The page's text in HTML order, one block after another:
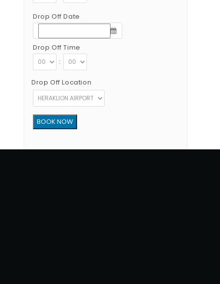
Drop Off Date
Drop Off Time
:
Drop Off Location